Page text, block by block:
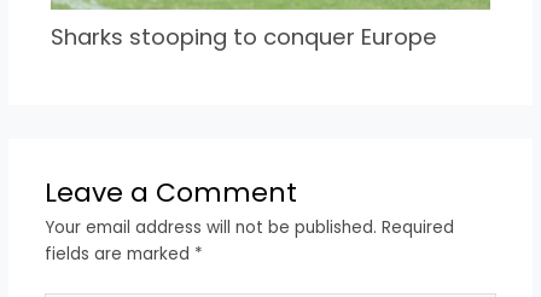
Sharks stooping to conquer Europe
Leave a Comment
Your email address will not be published. Required
fields are marked *